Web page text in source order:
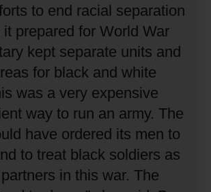
to end racial separation
prepared for World War
kept separate units and
for black and white
was a very expensive
way to run an army. The
have ordered its men to
to treat black soldiers as
in this war. The